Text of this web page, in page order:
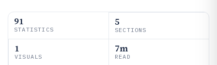
91
STATISTICS
5
SECTIONS
1
VISUALS
7m
READ